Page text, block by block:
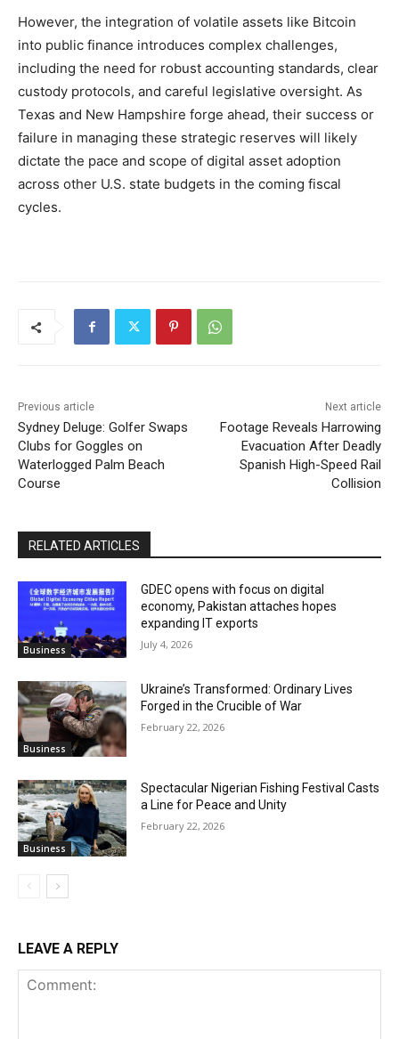
However, the integration of volatile assets like Bitcoin
into public finance introduces complex challenges,
including the need for robust accounting standards, clear
custody protocols, and careful legislative oversight. As
Texas and New Hampshire forge ahead, their success or
failure in managing these strategic reserves will likely
dictate the pace and scope of digital asset adoption
across other U.S. state budgets in the coming fiscal
cycles.
Previous article
Sydney Deluge: Golfer Swaps
Clubs for Goggles on
Waterlogged Palm Beach
Course
Next article
Footage Reveals Harrowing
Evacuation After Deadly
Spanish High-Speed Rail
Collision
RELATED ARTICLES
Business
GDEC opens with focus on digital
economy, Pakistan attaches hopes
expanding IT exports
July 4, 2026
Business
Ukraine’s Transformed: Ordinary Lives
Forged in the Crucible of War
February 22, 2026
Business
Spectacular Nigerian Fishing Festival Casts
a Line for Peace and Unity
February 22, 2026
LEAVE A REPLY